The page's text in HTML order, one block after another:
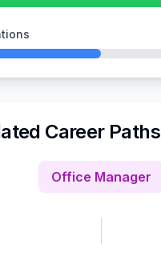
Career Paths
Office Manager